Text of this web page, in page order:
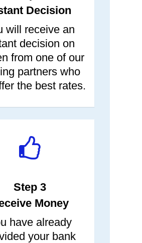
Decision
will receive an
decision on
from one of our
partners who
the best rates.
Step 3
Money
have already
your bank